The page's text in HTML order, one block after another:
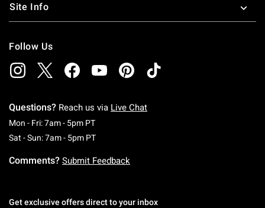
Site Info
Follow Us
Questions? Reach us via Live Chat
Mon - Fri: 7am - 5pm PTMonday To Friday: 7 AM To 5 PM Pacific Time
Sat - Sun: 7am - 5pm PTSaturday To Sunday: 7 AM To 5 PM Pacific
Comments? Submit Feedback
Get exclusive offers direct to your inbox